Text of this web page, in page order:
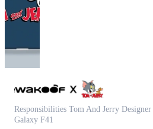
Responsibilities Tom And Jerry
Galaxy F41